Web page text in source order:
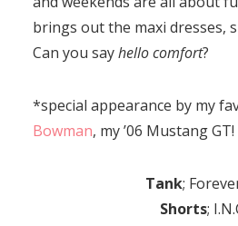
brings out the maxi dresses,
Can you sayhello comfort?
*special appearance by my
Bowman, my ’06 Mustang GT!
Tank;
Shorts;